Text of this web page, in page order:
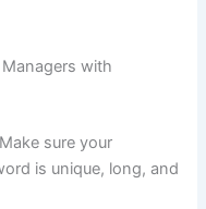
with
Make sure your
is unique, long, and